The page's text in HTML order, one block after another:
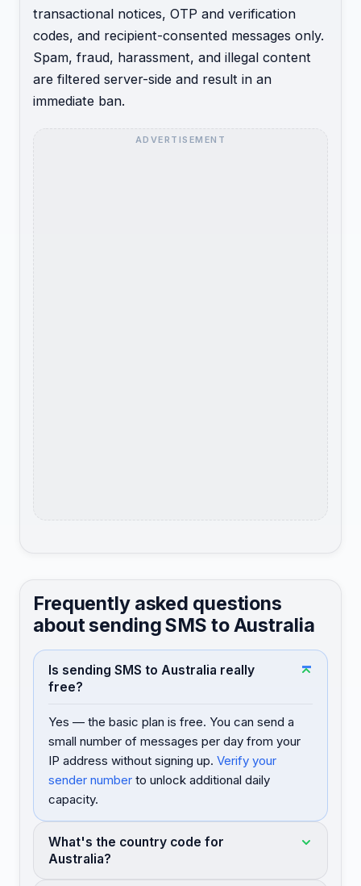
transactional notices, OTP and verification
codes, and recipient-consented messages only.
Spam, fraud, harassment, and illegal content
are filtered server-side and result in an
immediate ban.
Frequently asked questions
about sending SMS to Australia
Is sending SMS to Australia really
free?
Yes — the basic plan is free. You can send a
small number of messages per day from your
IP address without signing up. Verify your
sender number to unlock additional daily
capacity.
What's the country code for
Australia?